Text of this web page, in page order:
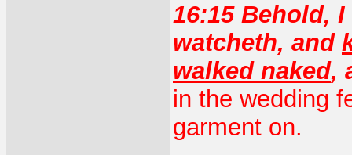
16:15 Behold,
watcheth, and
walked naked,
in the wedding
garment on.